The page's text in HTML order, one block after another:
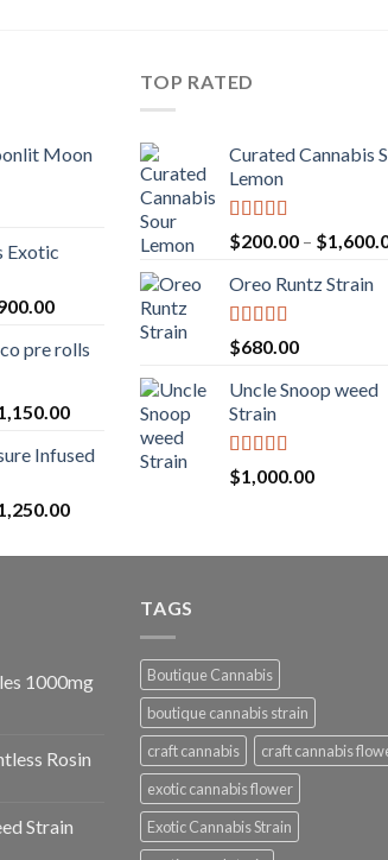
Moon
Exotic
Price
$20.00
$900.00
pre rolls
Price
$25.00
$1,150.00
Infused
Price
$25.00
$1,250.00
TOP RATED
Curated Cannabis
Lemon
Rated 5.00
out of 5
$200.00 – $
Oreo Runtz Strain
Rated 5.00
out of 5
$680.00
Uncle Snoop weed
Strain
Rated5.00
out of 5
$1,000.00
1000mg
Rosin
Strain
TAGS
Boutique Cannabis
boutique cannabis strain
craft cannabis
craft cannabis
exotic cannabis flower
Exotic Cannabis Strain